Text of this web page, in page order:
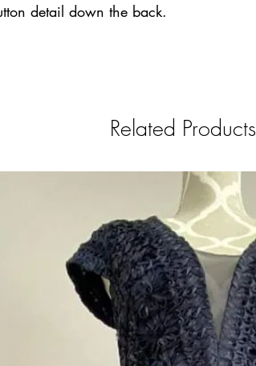
detail down the back.
Related Products